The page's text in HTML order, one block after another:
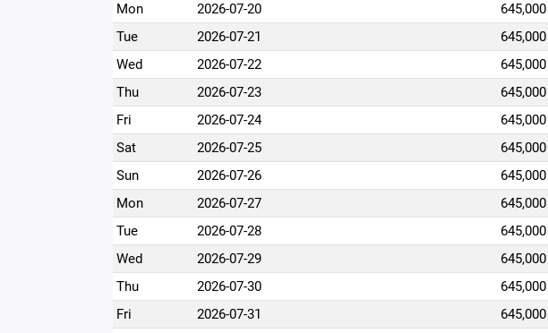
Mon
2026-07-20 645,000
Tue
2026-07-21 645,000
Wed
2026-07-22 645,000
Thu
2026-07-23 645,000
Fri
2026-07-24 645,000
Sat
2026-07-25 645,000
Sun
2026-07-26 645,000
Mon
2026-07-27 645,000
Tue
2026-07-28 645,000
Wed
2026-07-29 645,000
Thu
2026-07-30 645,000
Fri
2026-07-31 645,000